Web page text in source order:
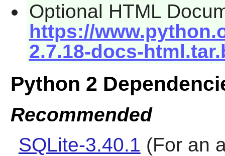
Optional HTML
https://
2.7.18-docs-
Python 2
Recommended
SQLite-3.40.1 (For an